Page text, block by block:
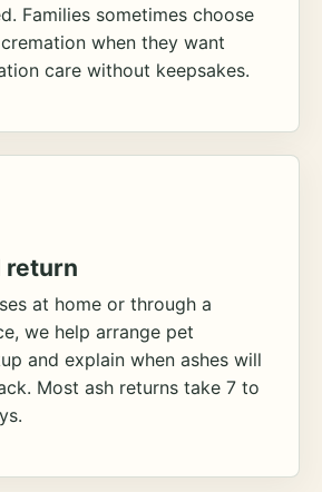
Families sometimes choose
when they want
care without keepsakes.
return
at home or through a
we help arrange pet
and explain when ashes will
Most ash returns take 7 to